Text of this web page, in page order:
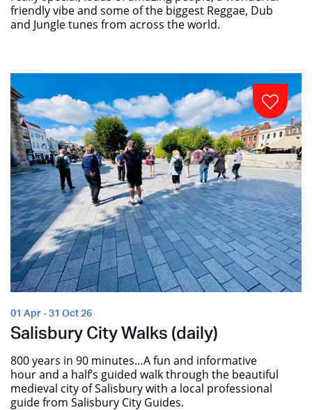
friendly vibe and some of the biggest Reggae, Dub
and Jungle tunes from across the world.
01 Apr - 31 Oct 26
Salisbury City Walks (daily)
800 years in 90 minutes…A fun and informative
hour and a half’s guided walk through the beautiful
medieval city of Salisbury with a local professional
guide from Salisbury City Guides.